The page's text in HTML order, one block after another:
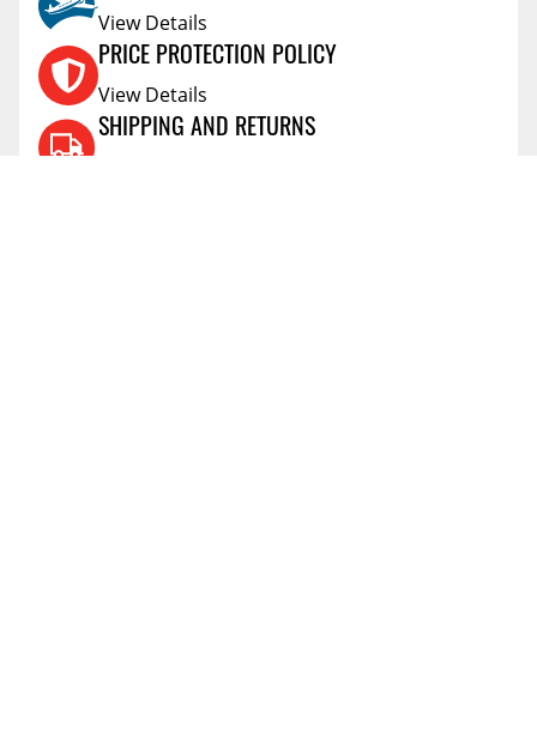
View Details
PRICE PROTECTION POLICY
View Details
SHIPPING AND RETURNS